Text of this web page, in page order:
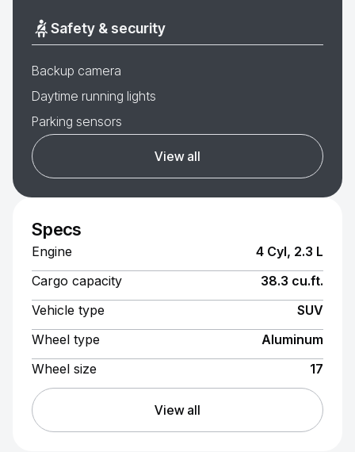
Safety & security
Backup camera
Daytime running lights
Parking sensors
View all
Specs
Engine
4 Cyl, 2.3 L
Cargo capacity
38.3 cu.ft.
Vehicle type
SUV
Wheel type
Aluminum
Wheel size
17
View all